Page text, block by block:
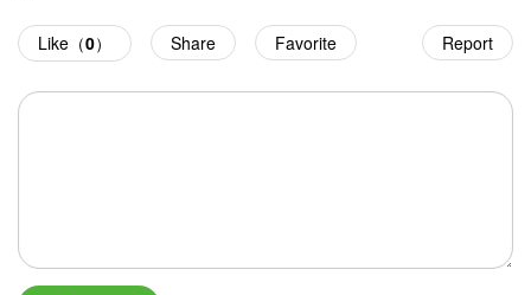
Report
Like（0） Share Favorite